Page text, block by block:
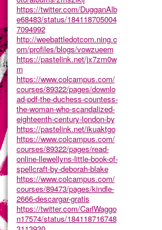
https://twitter.com/DugganAlb
e68483/status/184118705004
7094992
http://weebattledotcom.ning.c
om/profiles/blogs/vowzueem
https://pastelink.net/jx7zm0w
m
https://www.colcampus.com/
courses/89322/pages/downlo
ad-pdf-the-duchess-countess-
the-woman-who-scandalized-
eighteenth-century-london-by
https://pastelink.net/ikuaktgo
https://www.colcampus.com/
courses/89322/pages/read-
online-llewellyns-little-book-of-
spellcraft-by-deborah-blake
https://www.colcampus.com/
courses/89473/pages/kindle-
2666-descargar-gratis
https://twitter.com/CarlWaggo
n17574/status/184118716748